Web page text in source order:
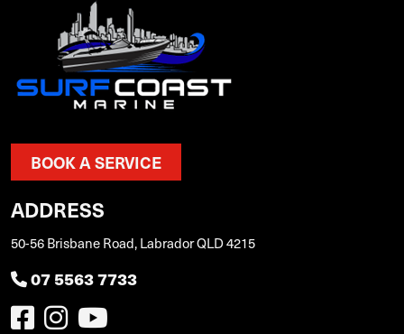
BOOK A SERVICE
ADDRESS
50-56 Brisbane Road, Labrador QLD 4215
07 5563 7733